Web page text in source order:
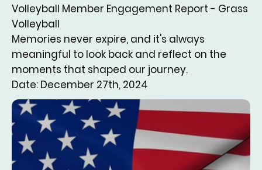
Volleyball Member Engagement Report - Grass
Volleyball
Memories never expire, and it's always
meaningful to look back and reflect on the
moments that shaped our journey.
Date: December 27th, 2024